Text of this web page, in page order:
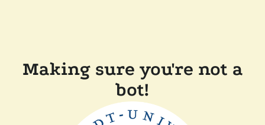
Making sure you're not a
bot!